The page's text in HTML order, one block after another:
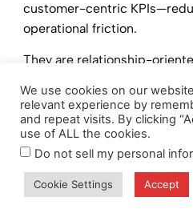
customer-centric
operational friction.
They are relationship-
how U.S. organizations
internal teams. Filipino
and performance coaching,
improvement without
Professionals are also
We use cookies on our
relevant experience by
and repeat visits. By clicking
use of ALL the cookies.
Do not sell my personal
Cookie Settings Accept